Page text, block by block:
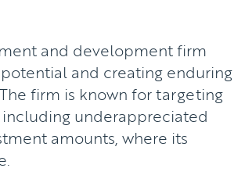
and development firm
and creating enduring
firm is known for targeting
underappreciated
amounts, where its